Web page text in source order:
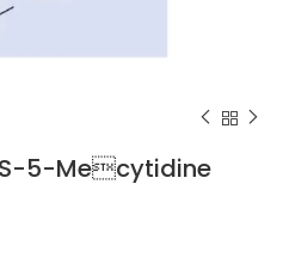
5-Mecytidine